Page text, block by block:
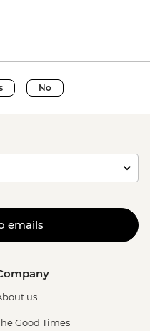
No
emails
us
Good Times